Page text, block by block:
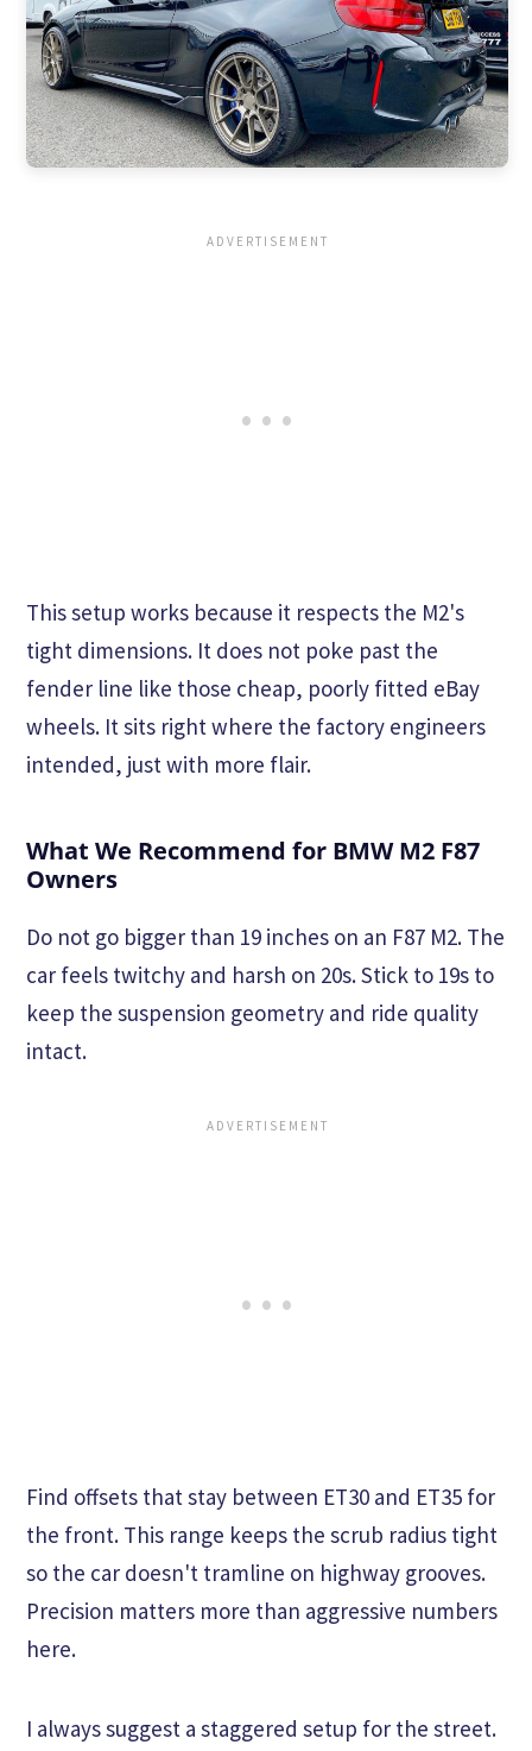
This setup works because it respects the M2's
tight dimensions. It does not poke past the
fender line like those cheap, poorly fitted eBay
wheels. It sits right where the factory engineers
intended, just with more flair.
What We Recommend for BMW M2 F87
Owners
Do not go bigger than 19 inches on an F87 M2. The
car feels twitchy and harsh on 20s. Stick to 19s to
keep the suspension geometry and ride quality
intact.
Find offsets that stay between ET30 and ET35 for
the front. This range keeps the scrub radius tight
so the car doesn't tramline on highway grooves.
Precision matters more than aggressive numbers
here.
I always suggest a staggered setup for the street.